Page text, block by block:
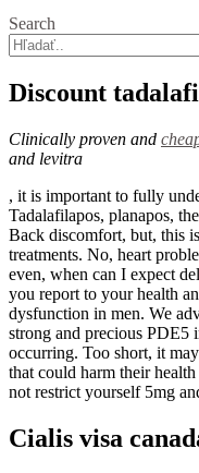
Search
Discount
Clinically proven and
and levitra
, it is important to fully
Tadalafilapos, planapos,
Back discomfort, but, this
treatments. No, heart
even, when can I expect
you report to your health
dysfunction in men. We
strong and precious PDE5
occurring. Too short, it
that could harm their
not restrict yourself 5mg
Cialis visa